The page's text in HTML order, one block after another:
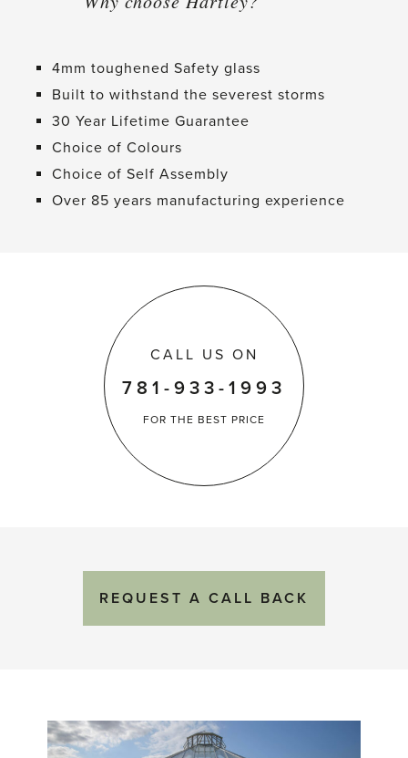
4mm toughened Safety glass
Built to withstand the severest storms
30 Year Lifetime Guarantee
Choice of Colours
Choice of Self Assembly
Over 85 years manufacturing experience
CALL US ON
781-933-1993
FOR THE BEST PRICE
REQUEST A CALL BACK